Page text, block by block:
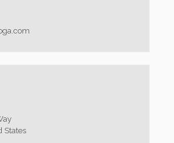
States